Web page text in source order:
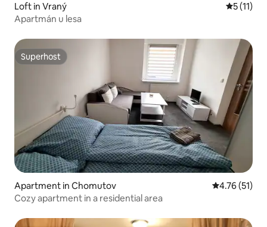
Loft in Vraný 5 out of 5
5 (11)
Apartmán u lesa
Superhost
Superhost
Apartment in Chomutov 4.76 out of 5
4.76 (51)
Cozy apartment in a residential area